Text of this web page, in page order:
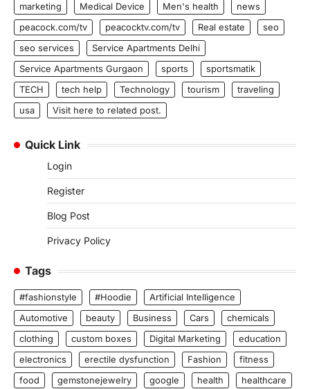
marketing
Medical Device Men's health
news
peacock.com/tv
peacocktv.com/tv Real estate
seo
seo services
Service Apartments Delhi
Service Apartments Gurgaon
sports
sportsmatik
TECH
tech help Technology tourism
traveling
usa
Visit here to related post.
Quick Link
Login
Register
Blog Post
Privacy Policy
Tags
#fashionstyle #Hoodie
Artificial Intelligence
Automotive
beauty Business Cars
chemicals
clothing
custom boxes Digital Marketing
education
electronics
erectile dysfunction Fashion
fitness
food
gemstonejewelry google health
healthcare